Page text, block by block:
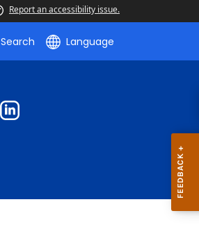
Report an accessibility issue.
Search Language